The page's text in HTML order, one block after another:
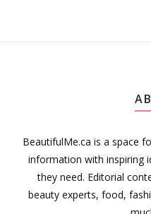
BeautifulMe.ca is a space
information with inspiring
they need. Editorial
beauty experts, food,